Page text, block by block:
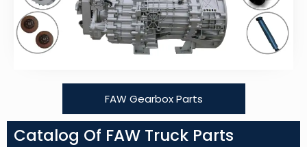
FAW Gearbox Parts
Catalog Of FAW Truck Parts